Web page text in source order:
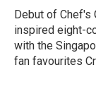
Debut of Chef's
inspired eight-
with the
fan favourites